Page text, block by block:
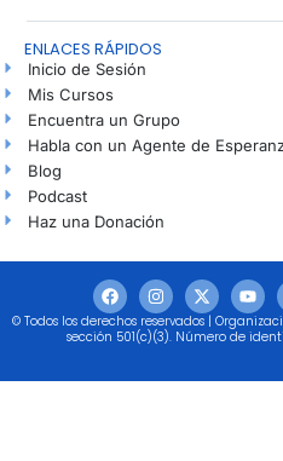
ENLACES RÁPIDOS
Inicio de Sesión
Mis Cursos
Encuentra un Grupo
Habla con un Agente de
Blog
Podcast
Haz una Donación
© Todos los derechos reservados |
sección 501(c)(3). Número de